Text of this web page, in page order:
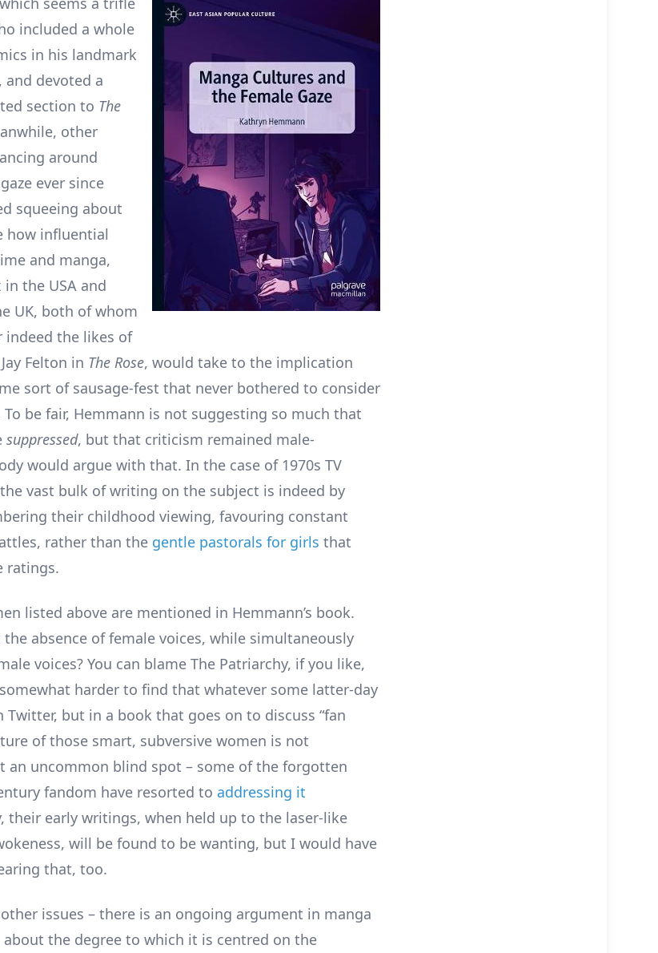
included a whole
in his landmark
, and devoted a
section to The
other
around
ever since
squeeing about
how influential
and manga,
in the USA and
UK, both of whom
indeed the likes of
Felton in The Rose, would take to the implication
sort of sausage-fest that never bothered to consider
To be fair, Hemmann is not suggesting so much that
suppressed, but that criticism remained male-
would argue with that. In the case of 1970s TV
vast bulk of writing on the subject is indeed by
their childhood viewing, favouring constant
rather than the gentle pastorals for girls that
ratings.
listed above are mentioned in Hemmann’s book.
absence of female voices, while simultaneously
voices? You can blame The Patriarchy, if you like,
harder to find that whatever some latter-day
Twitter, but in a book that goes on to discuss “fan
of those smart, subversive women is not
an uncommon blind spot – some of the forgotten
fandom have resorted to addressing it
their early writings, when held up to the laser-like
will be found to be wanting, but I would have
that, too.
issues – there is an ongoing argument in manga
the degree to which it is centred on the